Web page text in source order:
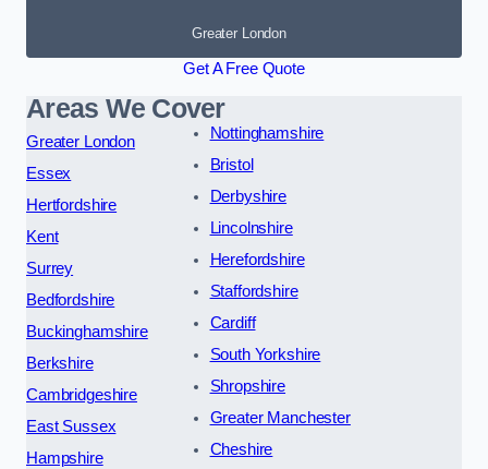
Greater London
Get A Free Quote
Areas We Cover
Greater London
Essex
Hertfordshire
Kent
Surrey
Bedfordshire
Buckinghamshire
Berkshire
Cambridgeshire
East Sussex
Hampshire
Nottinghamshire
Bristol
Derbyshire
Lincolnshire
Herefordshire
Staffordshire
Cardiff
South Yorkshire
Shropshire
Greater Manchester
Cheshire